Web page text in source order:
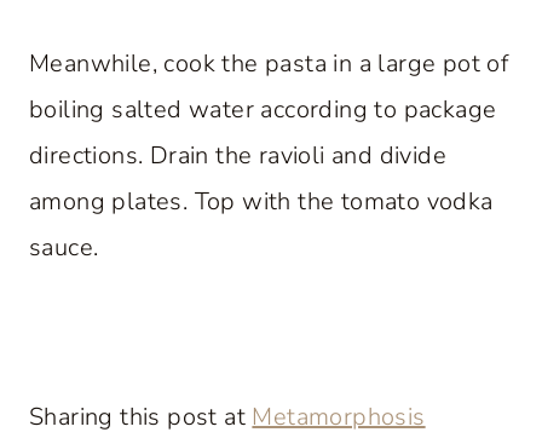
Meanwhile, cook the pasta in a large pot of
boiling salted water according to package
directions. Drain the ravioli and divide
among plates. Top with the tomato vodka
sauce.
Sharing this post at Metamorphosis